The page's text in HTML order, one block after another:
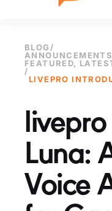
BLOG /
ANNOUNCEMENTS
FEATURED,
/
Luna:
Voice